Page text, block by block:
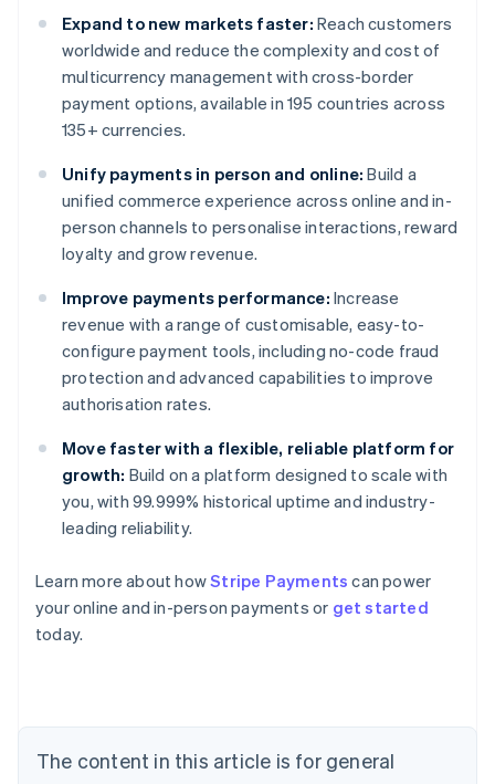
Expand to new markets faster: Reach customers
worldwide and reduce the complexity and cost of
multicurrency management with cross-border
payment options, available in 195 countries across
135+ currencies.
Unify payments in person and online: Build a
unified commerce experience across online and in-
person channels to personalise interactions, reward
loyalty and grow revenue.
Improve payments performance: Increase
revenue with a range of customisable, easy-to-
configure payment tools, including no-code fraud
protection and advanced capabilities to improve
authorisation rates.
Move faster with a flexible, reliable platform for
growth: Build on a platform designed to scale with
you, with 99.999% historical uptime and industry-
leading reliability.
Learn more about howStripe Payments can power
your online and in-person payments or get started
today.
The content in this article is for general
Australia
English
Austria
Brazil
Bulgaria